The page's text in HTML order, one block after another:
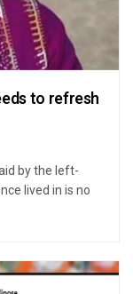
to refresh
by the left-
lived in is no